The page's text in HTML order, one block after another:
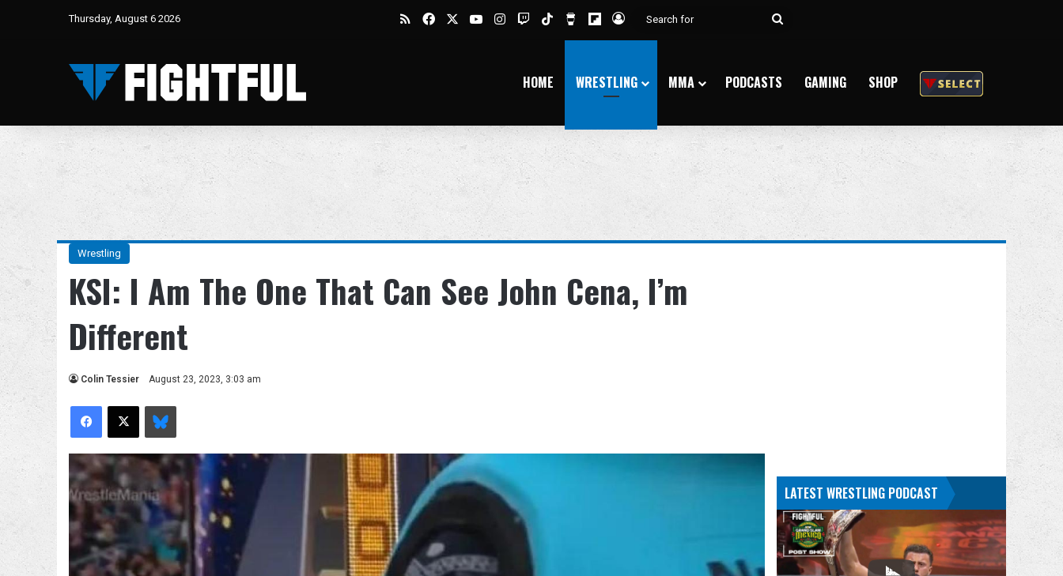
Thursday, August 6 2026 RSSFacebookYouTubeInstagram
TwitchTikTokBuy Me a Coffee
Flipboard
Log In
Search
HOME WRESTLING MMA PODCASTS GAMING SHOP
Wrestling
KSI: I Am The One That Can See John Cena, I’m
Different
Colin Tessier August 23, 2023, 3:03 am
Facebook
X Bluesky
LATEST WRESTLING PODCAST